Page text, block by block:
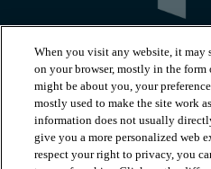
PRODUCTS
When you visit any website, it may
on your browser, mostly in the
might be about you, your
mostly used to make the site work
information does not usually
give you a more personalized web
respect your right to privacy, you